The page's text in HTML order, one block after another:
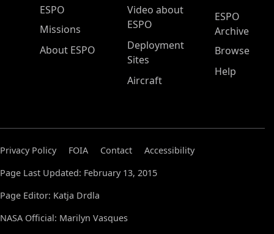
ESPO Main Menu
ESPO
Missions
About ESPO
Video about
ESPO
Deployment
Sites
Aircraft
ESPO
Archive
Browse
Help
Privacy Policy FOIA Contact
Accessibility
Page Last Updated: February 13, 2015
Page Editor: Katja Drdla
NASA Official: Marilyn Vasques